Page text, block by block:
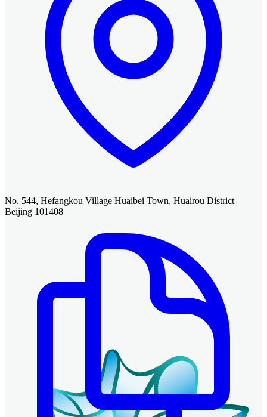
No. 544, Hefangkou Village Huaibei Town, Huairou District
Beijing 101408